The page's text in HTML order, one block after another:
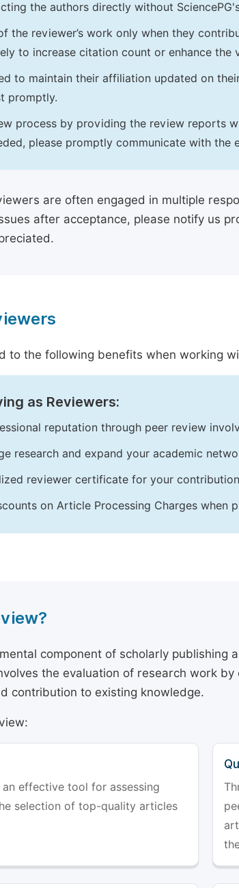
the authors directly without
the reviewer’s work only when they
to increase citation count or enhance
to maintain their affiliation updated on
promptly.
process by providing the review reports
please promptly communicate with the
are often engaged in multiple
after acceptance, please notify us
to the following benefits when working
as Reviewers:
reputation through peer review
research and expand your academic
reviewer certificate for your
on Article Processing Charges when
component of scholarly publishing
the evaluation of research work
contribution to existing knowledge.
an effective tool for assessing
selection of top-quality articles